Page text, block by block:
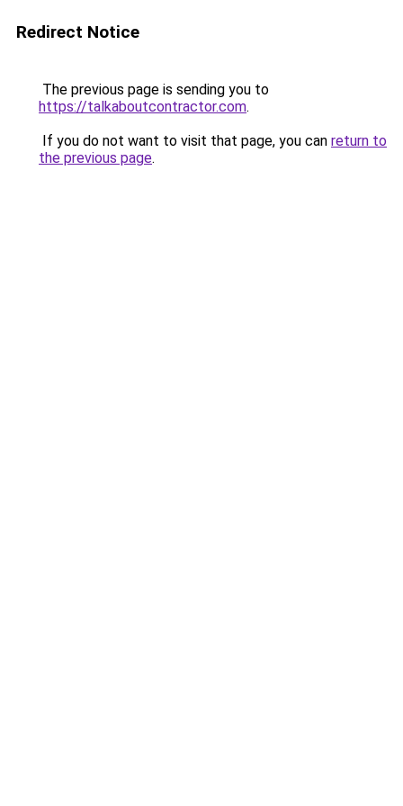
Redirect Notice
The previous page is sending you to
https://talkaboutcontractor.com.
If you do not want to visit that page, you can return to
the previous page.